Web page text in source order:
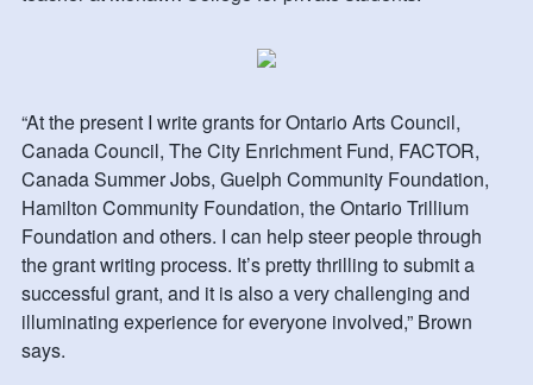
“At the present I write grants for Ontario Arts Council,
Canada Council, The City Enrichment Fund, FACTOR,
Canada Summer Jobs, Guelph Community Foundation,
Hamilton Community Foundation, the Ontario Trillium
Foundation and others. I can help steer people through
the grant writing process. It’s pretty thrilling to submit a
successful grant, and it is also a very challenging and
illuminating experience for everyone involved,” Brown
says.